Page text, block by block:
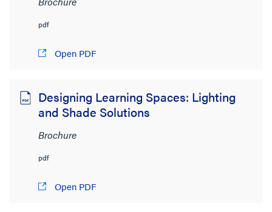
pdf
Open PDF
Designing Learning Spaces: Lighting
and Shade Solutions
Brochure
pdf
Open PDF